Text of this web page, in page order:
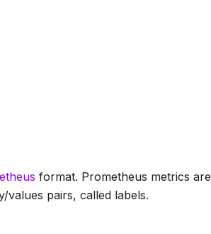
format. Prometheus metrics are
values pairs, called labels.